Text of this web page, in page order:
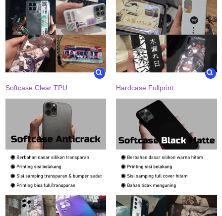
Softcase Clear TPU Hardcase Fullprint